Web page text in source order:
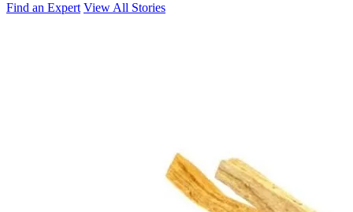
Find an Expert View All Stories